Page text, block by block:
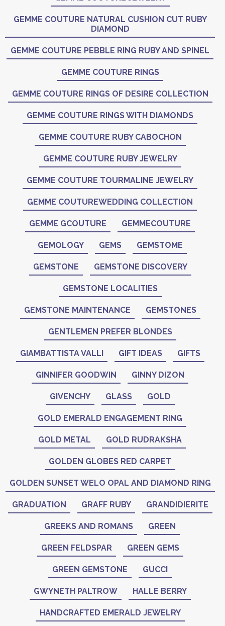
GEMME COUTURE NATURAL CUSHION CUT RUBY
DIAMOND
GEMME COUTURE PEBBLE RING RUBY AND SPINEL
GEMME COUTURE RINGS
GEMME COUTURE RINGS OF DESIRE COLLECTION
GEMME COUTURE RINGS WITH DIAMONDS
GEMME COUTURE RUBY CABOCHON
GEMME COUTURE RUBY JEWELRY
GEMME COUTURE TOURMALINE JEWELRY
GEMME COUTUREWEDDING COLLECTION
GEMME GCOUTURE GEMMECOUTURE
GEMOLOGY GEMS GEMSTOME
GEMSTONE GEMSTONE DISCOVERY
GEMSTONE LOCALITIES
GEMSTONE MAINTENANCE GEMSTONES
GENTLEMEN PREFER BLONDES
GIAMBATTISTA VALLI GIFT IDEAS GIFTS
GINNIFER GOODWIN GINNY DIZON
GIVENCHY GLASS GOLD
GOLD EMERALD ENGAGEMENT RING
GOLD METAL GOLD RUDRAKSHA
GOLDEN GLOBES RED CARPET
GOLDEN SUNSET WELO OPAL AND DIAMOND RING
GRADUATION GRAFF RUBY GRANDIDIERITE
GREEKS AND ROMANS GREEN
GREEN FELDSPAR GREEN GEMS
GREEN GEMSTONE GUCCI
GWYNETH PALTROW HALLE BERRY
HANDCRAFTED EMERALD JEWELRY